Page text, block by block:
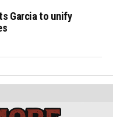
Garcia to unify